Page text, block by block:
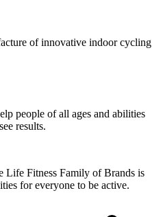
of innovative indoor cycling
people of all ages and abilities
results.
Life Fitness Family of Brands is
for everyone to be active.